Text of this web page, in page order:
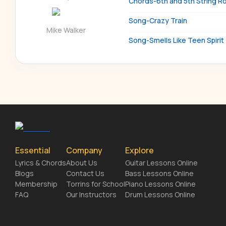
Mike Walker
Song-Crazy Train
Song-Smells Like Teen Spirit
Essential
Lyrics & Chords
Blogs
Membership
FAQ
Company
About Us
Contact Us
Torrins for School
Our Instructors
Explore
Guitar Lessons Online
Bass Lessons Online
Piano Lessons Online
Drum Lessons Online